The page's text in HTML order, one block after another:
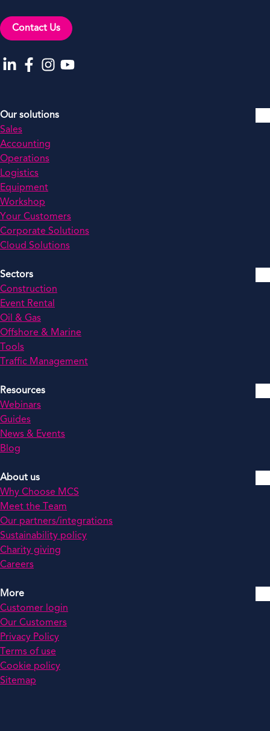
Contact Us
Go to our LinkedIn
Go to our Facebook
Go to our Instagram
Go to our YouTube
Our solutions
Sales
Accounting
Operations
Logistics
Equipment
Workshop
Your Customers
Corporate Solutions
Cloud Solutions
Sectors
Construction
Event Rental
Oil & Gas
Offshore & Marine
Tools
Traffic Management
Resources
Webinars
Guides
News & Events
Blog
About us
Why Choose MCS
Meet the Team
Our partners/integrations
Sustainability policy
Charity giving
Careers
More
Customer login
Our Customers
Privacy Policy
Terms of use
Cookie policy
Sitemap